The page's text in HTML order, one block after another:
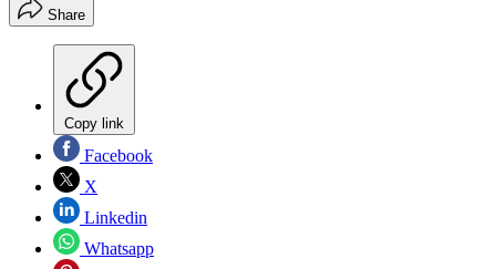
Share
Copy link
Facebook
X
Linkedin
Whatsapp